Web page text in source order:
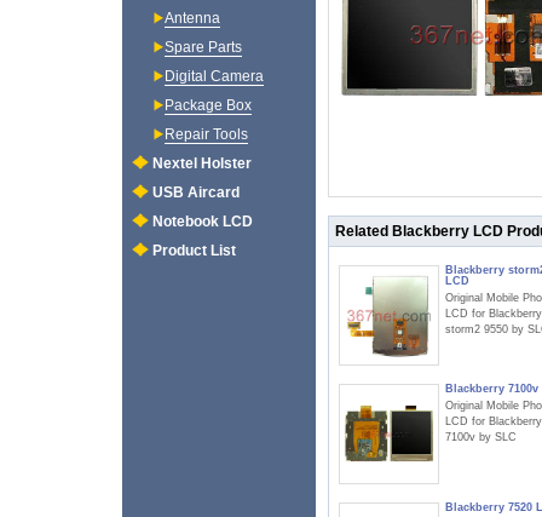
Related Blackberry LCD
Blackberry
LCD
Original Mobile
LCD for Blackberry
storm2 9550 by
Blackberry 7100v
Original Mobile
LCD for Blackberry
7100v by SLC
Blackberry 7520
Antenna
Spare Parts
Digital Camera
Package Box
Repair Tools
Nextel Holster
USB Aircard
Notebook LCD
Product List